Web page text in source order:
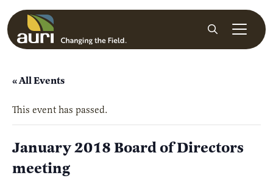
Skip to main content
Search
« All Events
This event has passed.
January 2018 Board of Directors
meeting